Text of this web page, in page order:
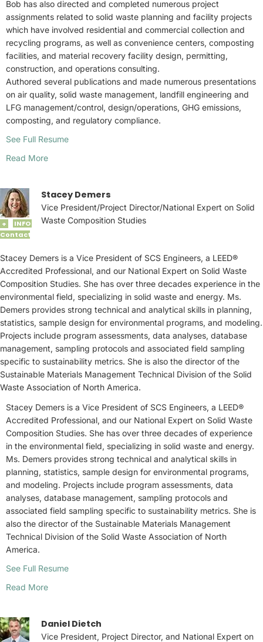
Bob has also directed and completed numerous project
assignments related to solid waste planning and facility projects
which have involved residential and commercial collection and
recycling programs, as well as convenience centers, composting
facilities, and material recovery facility design, permitting,
construction, and operations consulting.
Authored several publications and made numerous presentations
on air quality, solid waste management, landfill engineering and
LFG management/control, design/operations, GHG emissions,
composting, and regulatory compliance.
See Full Resume
Read More
+
INFO
Contact
Stacey Demers
Vice President/Project Director/National Expert on Solid
Waste Composition Studies
Stacey Demers is a Vice President of SCS Engineers, a LEED®
Accredited Professional, and our National Expert on Solid Waste
Composition Studies. She has over three decades experience in the
environmental field, specializing in solid waste and energy. Ms.
Demers provides strong technical and analytical skills in planning,
statistics, sample design for environmental programs, and modeling.
Projects include program assessments, data analyses, database
management, sampling protocols and associated field sampling
specific to sustainability metrics. She is also the director of the
Sustainable Materials Management Technical Division of the Solid
Waste Association of North America.
Stacey Demers is a Vice President of SCS Engineers, a LEED®
Accredited Professional, and our National Expert on Solid Waste
Composition Studies. She has over three decades of experience
in the environmental field, specializing in solid waste and energy.
Ms. Demers provides strong technical and analytical skills in
planning, statistics, sample design for environmental programs,
and modeling. Projects include program assessments, data
analyses, database management, sampling protocols and
associated field sampling specific to sustainability metrics. She is
also the director of the Sustainable Materials Management
Technical Division of the Solid Waste Association of North
America.
See Full Resume
Read More
Daniel Dietch
Vice President, Project Director, and National Expert on